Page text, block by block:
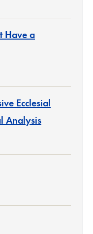
Have a
Ecclesial
Analysis